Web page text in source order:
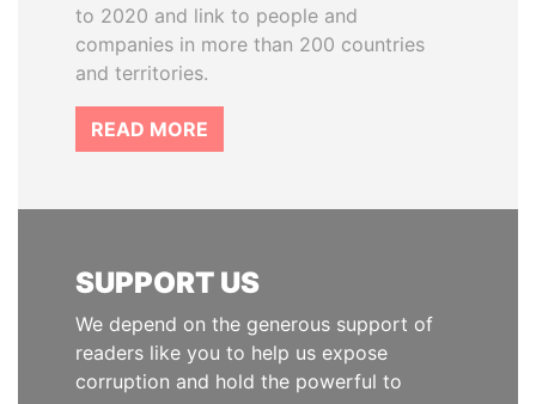
to 2020 and link to people and
companies in more than 200 countries
and territories.
READ MORE
SUPPORT US
We depend on the generous support of
readers like you to help us expose
corruption and hold the powerful to